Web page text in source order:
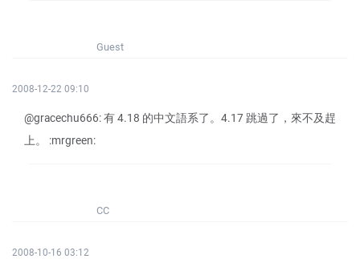
Guest
2008-12-22 09:10
@gracechu666: 有 4.18 的中文語系了。4.17 跳過了，來不及趕
上。 :mrgreen:
CC
2008-10-16 03:12